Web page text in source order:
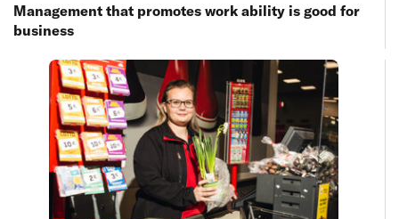
Management that promotes work ability is good for
business